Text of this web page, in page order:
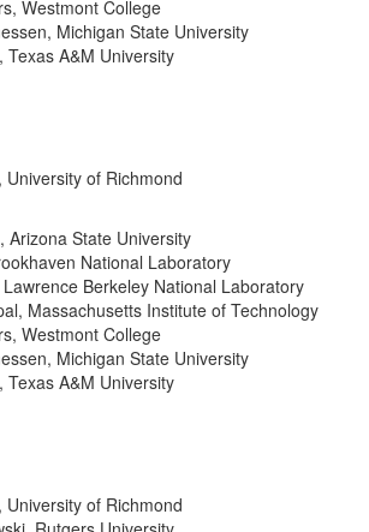
Westmont College
Michigan State University
Texas A&M University
of Richmond
Arizona State University
National Laboratory
Berkeley National Laboratory
Massachusetts Institute of Technology
Westmont College
Michigan State University
Texas A&M University
of Richmond